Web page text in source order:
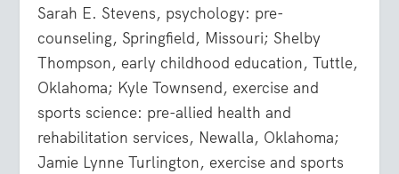
Sarah E. Stevens, psychology: pre-
counseling, Springfield, Missouri; Shelby
Thompson, early childhood education, Tuttle,
Oklahoma; Kyle Townsend, exercise and
sports science: pre-allied health and
rehabilitation services, Newalla, Oklahoma;
Jamie Lynne Turlington, exercise and sports